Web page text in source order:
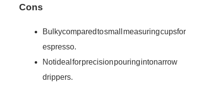
Cons
Bulky compared to small measuring cups for
espresso.
Not ideal for precision pouring into narrow
drippers.